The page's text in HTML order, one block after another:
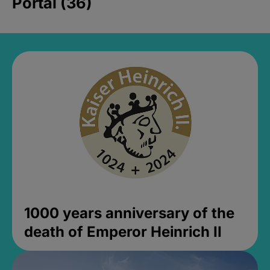
1000 years anniversary of the
death of Emperor Heinrich II